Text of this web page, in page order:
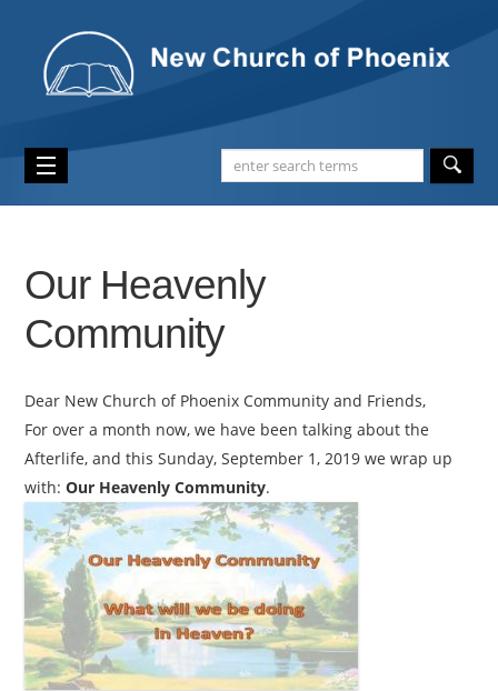
Our Heavenly
Community
Dear New Church of Phoenix Community and Friends,
For over a month now, we have been talking about the
Afterlife, and this Sunday, September 1, 2019 we wrap up
with:Our Heavenly Community.